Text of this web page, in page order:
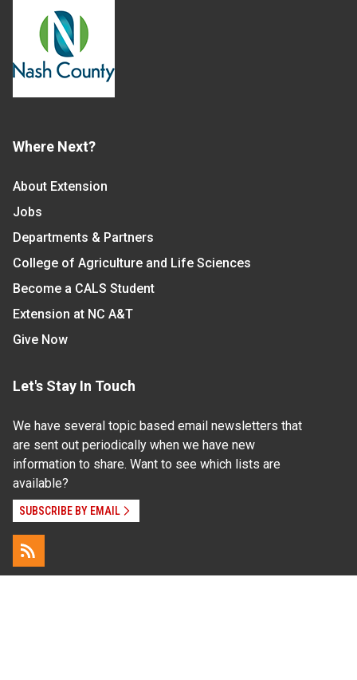
Where Next?
About Extension
Jobs
Departments & Partners
College of Agriculture and Life Sciences
Become a CALS Student
Extension at NC A&T
Give Now
Let's Stay In Touch
We have several topic based email newsletters that
are sent out periodically when we have new
information to share. Want to see which lists are
available?
SUBSCRIBE BY EMAIL